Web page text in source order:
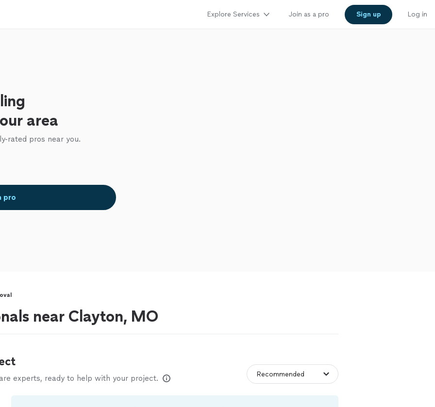
Explore Services Join as a pro Sign up Log in
area
rated pros near you.
pro
near Clayton, MO
experts, ready to help with your project.